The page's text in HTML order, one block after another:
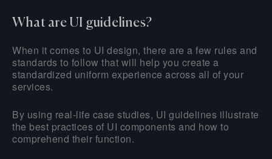
What are UI guidelines?
When it comes to UI design, there are a few rules and
standards to follow that will help you create a
standardized uniform experience across all of your
services.
By using real-life case studies, UI guidelines illustrate
the best practices of UI components and how to
comprehend their function.